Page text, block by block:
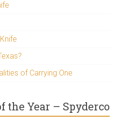
of Carrying One
the Year – Spyderco